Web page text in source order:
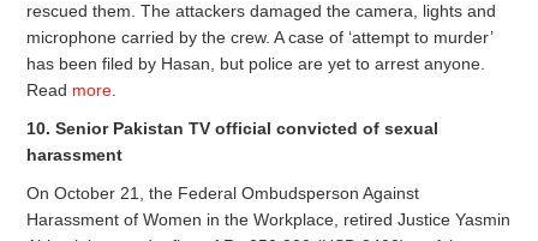
rescued them. The attackers damaged the camera, lights and
microphone carried by the crew. A case of ‘attempt to murder’
has been filed by Hasan, but police are yet to arrest anyone.
Read more.
10. Senior Pakistan TV official convicted of sexual
harassment
On October 21, the Federal Ombudsperson Against
Harassment of Women in the Workplace, retired Justice Yasmin